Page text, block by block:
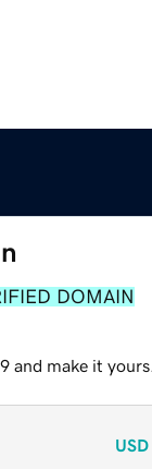
DOMAIN
and make it yours.
USD